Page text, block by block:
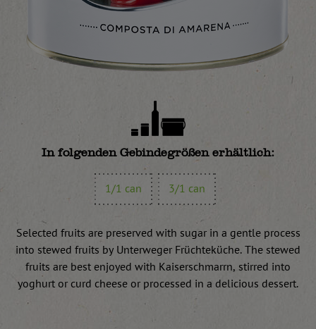
In folgenden Gebindegrößen erhältlich:
1/1 can 3/1 can
Selected fruits are preserved with sugar in a gentle process
into stewed fruits by Unterweger Früchteküche. The stewed
fruits are best enjoyed with Kaiserschmarrn, stirred into
yoghurt or curd cheese or processed in a delicious dessert.